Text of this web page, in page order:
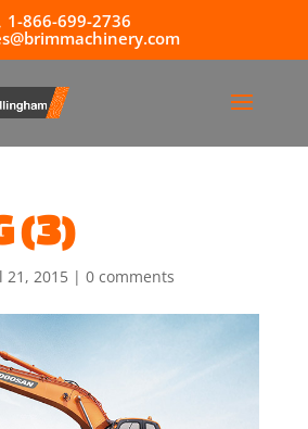
1-866-699-2736
(3)
21, 2015| 0 comments